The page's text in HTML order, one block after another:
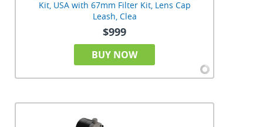
Kit, USA with 67mm Filter Kit, Lens Cap
Leash, Clea
$999
BUY NOW